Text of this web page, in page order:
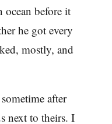
ocean before it
he got every
mostly, and
after
next to theirs. I